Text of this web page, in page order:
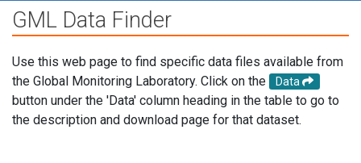
GML Data Finder
Use this web page to find specific data files available from
the Global Monitoring Laboratory. Click on the
Data
button under the 'Data' column heading in the table to go to
the description and download page for that dataset.